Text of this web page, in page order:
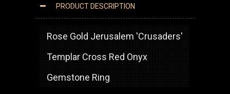
PRODUCT DESCRIPTION
Rose Gold Jerusalem 'Crusaders'
Templar Cross Red Onyx
Gemstone Ring